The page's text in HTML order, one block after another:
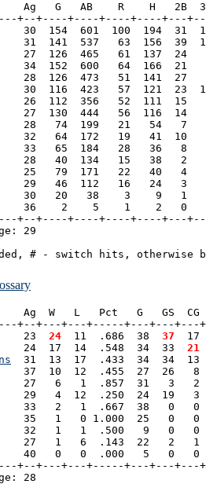
G   AB    R    H   2B  3B
+--+----+----+----+----+---
30  154  601  100  194  31
31  141  537   63  156  39
27  126  465   61  137  24
34  152  600   64  166  21
28  126  473   51  141  27
30  116  423   57  121  23
26  112  356   52  111  15
27  130  444   56  116  14
28   74  199   21   54   7
32   64  172   19   41  10
33   65  184   28   36   8
28   40  134   15   38   2
25   79  171   22   40   4
29   46  112   16   24   3
30   20   38    3    9   1
36    2    5    1    2   0
+--+----+----+----+----+---
29
Ag  W   L   Pct   G   GS
+--+---+---+-----+---+---+---
23
24
  11  .686  38
37
17
24  17  14  .548  34  33
21
31  13  17  .433  34  34
37  10  12  .455  27  26
27   6   1  .857  31   3
29   4  12  .250  24  19
33   2   1  .667  38   0
35   1   0 1.000  25   0
32   1   1  .500   9   0
27   1   6  .143  22   2
40   0   0  .000   5   0
+--+---+---+-----+---+---+---
28